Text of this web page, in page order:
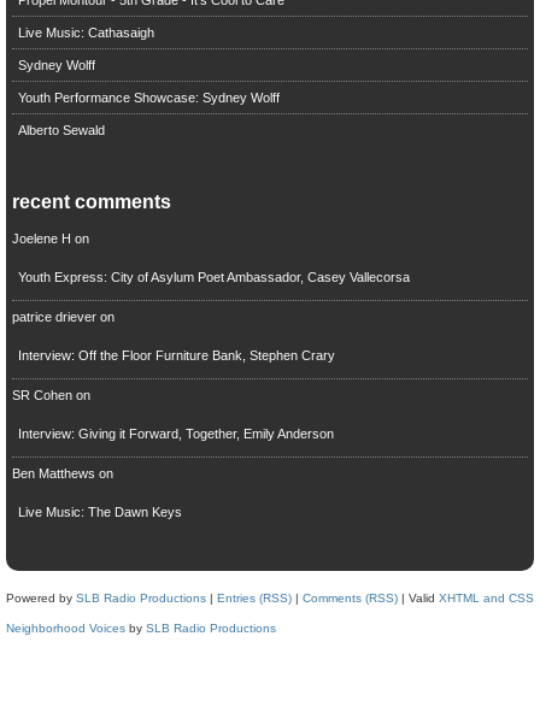
Live Music: Cathasaigh
Sydney Wolff
Youth Performance Showcase: Sydney Wolff
Alberto Sewald
recent comments
Joelene H on
Youth Express: City of Asylum Poet Ambassador, Casey Vallecorsa
patrice drieveron
Interview: Off the Floor Furniture Bank, Stephen Crary
SR Cohenon
Interview: Giving it Forward, Together, Emily Anderson
Ben Matthews on
Live Music: The Dawn Keys
Powered by SLB Radio Productions | Entries (RSS) | Comments (RSS) | Valid XHTML and CSS
Neighborhood Voices by SLB Radio Productions